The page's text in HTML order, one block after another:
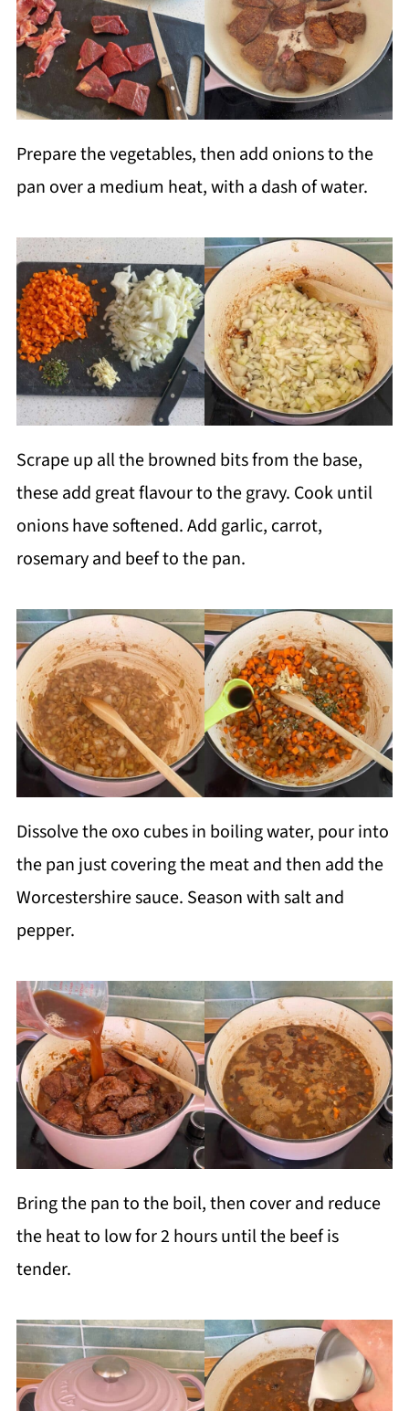
Prepare the vegetables, then add onions to the
pan over a medium heat, with a dash of water.
Scrape up all the browned bits from the base,
these add great flavour to the gravy. Cook until
onions have softened. Add garlic, carrot,
rosemary and beef to the pan.
Dissolve the oxo cubes in boiling water, pour into
the pan just covering the meat and then add the
Worcestershire sauce. Season with salt and
pepper.
Bring the pan to the boil, then cover and reduce
the heat to low for 2 hours until the beef is
tender.